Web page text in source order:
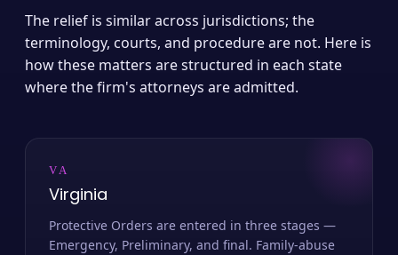
The relief is similar across jurisdictions; the
terminology, courts, and procedure are not. Here is
how these matters are structured in each state
where the firm's attorneys are admitted.
VA
Virginia
Protective Orders are entered in three stages —
Emergency, Preliminary, and final. Family-abuse